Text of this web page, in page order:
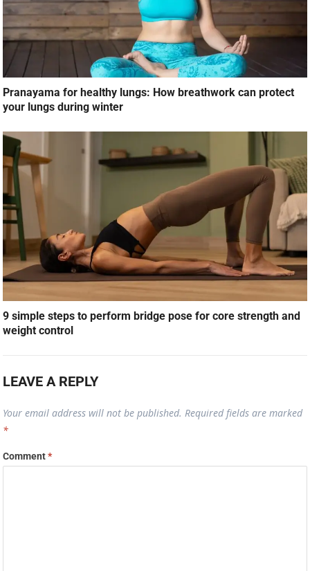
Pranayama for healthy lungs: How breathwork can protect
your lungs during winter
9 simple steps to perform bridge pose for core strength and
weight control
LEAVE A REPLY
Your email address will not be published. Required fields are marked
*
Comment*